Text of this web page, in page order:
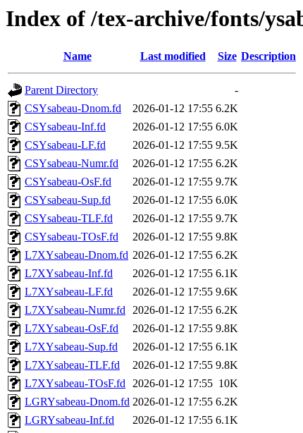
Index of /tex-archive/fonts/
Name Last modified Size Description
Parent Directory
-
CSYsabeau-Dnom.fd
2026-01-12 17:55 6.2K
CSYsabeau-Inf.fd
2026-01-12 17:55 6.0K
CSYsabeau-LF.fd
2026-01-12 17:55 9.5K
CSYsabeau-Numr.fd
2026-01-12 17:55 6.2K
CSYsabeau-OsF.fd
2026-01-12 17:55 9.7K
CSYsabeau-Sup.fd
2026-01-12 17:55 6.0K
CSYsabeau-TLF.fd
2026-01-12 17:55 9.7K
CSYsabeau-TOsF.fd
2026-01-12 17:55 9.8K
L7XYsabeau-Dnom.fd 2026-01-12 17:55 6.2K
L7XYsabeau-Inf.fd
2026-01-12 17:55 6.1K
L7XYsabeau-LF.fd
2026-01-12 17:55 9.6K
L7XYsabeau-Numr.fd 2026-01-12 17:55 6.2K
L7XYsabeau-OsF.fd
2026-01-12 17:55 9.8K
L7XYsabeau-Sup.fd
2026-01-12 17:55 6.1K
L7XYsabeau-TLF.fd
2026-01-12 17:55 9.8K
L7XYsabeau-TOsF.fd 2026-01-12 17:55 10K
LGRYsabeau-Dnom.fd 2026-01-12 17:55 6.2K
LGRYsabeau-Inf.fd
2026-01-12 17:55 6.1K